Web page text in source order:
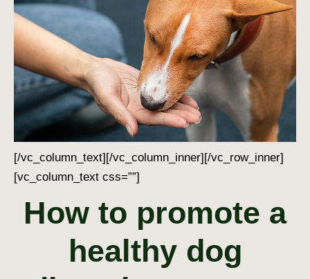
[/vc_column_text][/vc_column_inner][/vc_row_inner]
[vc_column_text css=””]
How to promote a
healthy dog